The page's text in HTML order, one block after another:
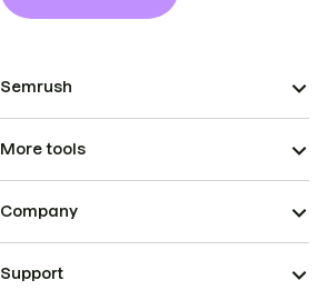
Semrush
More tools
Company
Support